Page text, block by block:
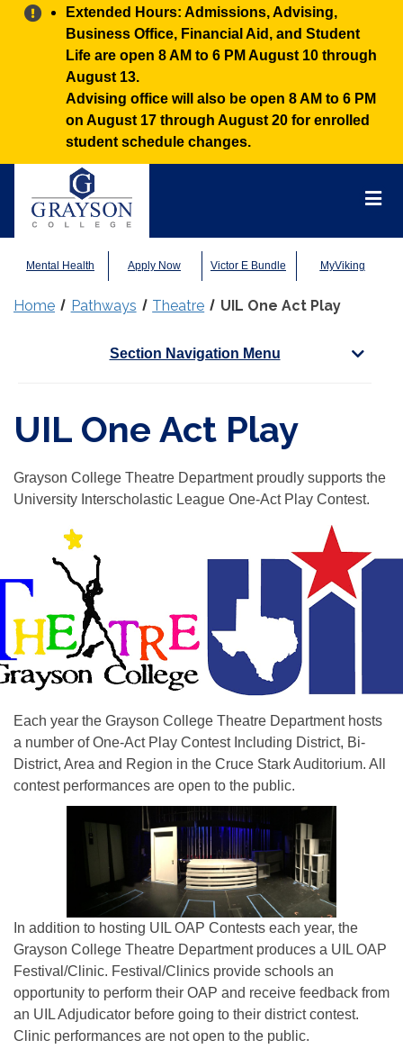
Alert:
Extended Hours: Admissions, Advising,
Business Office, Financial Aid, and Student
Life are open 8 AM to 6 PM August 10 through
August 13.
Advising office will also be open 8 AM to 6 PM
on August 17 through August 20 for enrolled
student schedule changes.
Mental Health Apply Now Victor E Bundle MyViking
Home Pathways Theatre UIL One Act Play
Section Navigation Menu
UIL One Act Play
Grayson College Theatre Department proudly supports the
University Interscholastic League One-Act Play Contest.
Each year the Grayson College Theatre Department hosts
a number of One-Act Play Contest Including District, Bi-
District, Area and Region in the Cruce Stark Auditorium. All
contest performances are open to the public.
In addition to hosting UIL OAP Contests each year, the
Grayson College Theatre Department produces a UIL OAP
Festival/Clinic. Festival/Clinics provide schools an
opportunity to perform their OAP and receive feedback from
an UIL Adjudicator before going to their district contest.
Clinic performances are not open to the public.